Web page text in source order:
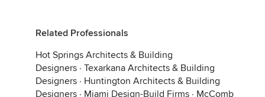
Related Professionals
Hot Springs Architects & Building
Designers · Texarkana Architects & Building
Designers · Huntington Architects & Building
Designers · Miami Design-Build Firms · McComb